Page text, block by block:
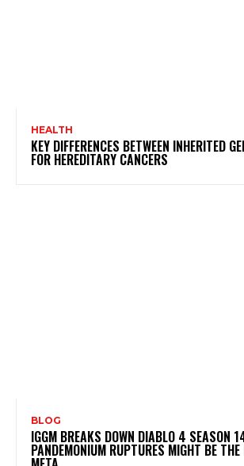
HEALTH
KEY DIFFERENCES BETWEEN INHERITED
FOR HEREDITARY CANCERS
BLOG
IGGM BREAKS DOWN DIABLO 4 SEASON
PANDEMONIUM RUPTURES MIGHT BE THE